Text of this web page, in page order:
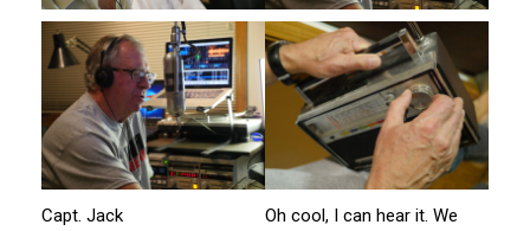
Capt. Jack
Oh cool, I can hear it. We